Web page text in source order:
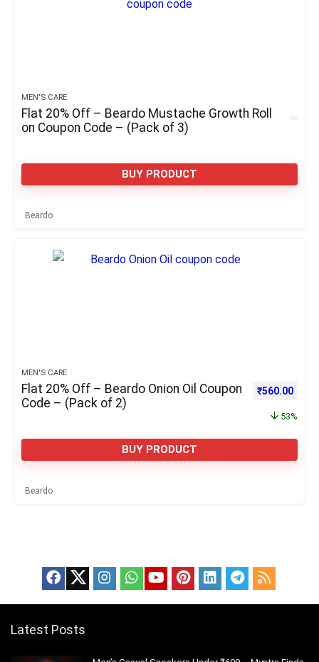
MEN'S CARE
Flat 20% Off – Beardo Mustache Growth Roll
on Coupon Code – (Pack of 3)
BUY PRODUCT
Beardo
MEN'S CARE
Flat 20% Off – Beardo Onion Oil Coupon
Code – (Pack of 2)
Original
₹560.00
53%
BUY PRODUCT
Beardo
Latest Posts